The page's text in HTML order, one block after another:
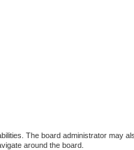
The board administrator may
around the board.